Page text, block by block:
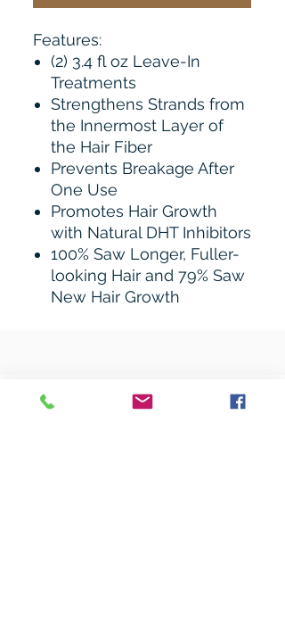
Features:
(2) 3.4 fl oz Leave-In
Treatments
Strengthens Strands from
the Innermost Layer of
the Hair Fiber
Prevents Breakage After
One Use
Promotes Hair Growth
with Natural DHT Inhibitors
100% Saw Longer, Fuller-
looking Hair and 79% Saw
New Hair Growth
Related Products